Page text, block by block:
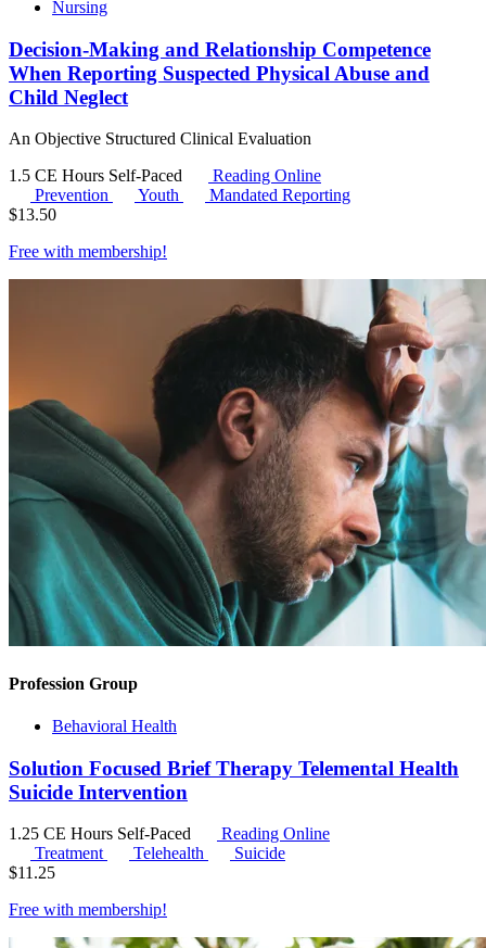
Nursing
Decision-Making and Relationship Competence
When Reporting Suspected Physical Abuse and
Child Neglect
An Objective Structured Clinical Evaluation
1.5 CE Hours Self-Paced
Reading Online
Prevention
Youth
Mandated Reporting
$13.50
Free with membership!
Profession Group
Behavioral Health
Solution Focused Brief Therapy Telemental Health
Suicide Intervention
1.25 CE Hours Self-Paced
Reading Online
Treatment
Telehealth
Suicide
$11.25
Free with membership!